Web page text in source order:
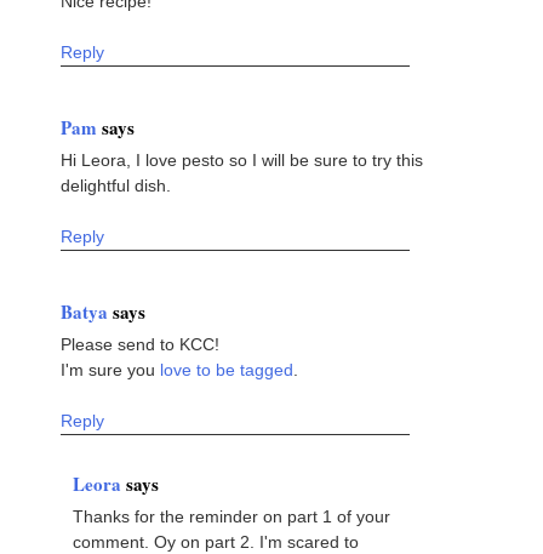
Reply
Pam says
Hi Leora, I love pesto so I will be sure to try this
delightful dish.
Reply
Batya says
Please send to KCC!
I'm sure you love to be tagged.
Reply
Leora says
Thanks for the reminder on part 1 of your
comment. Oy on part 2. I'm scared to